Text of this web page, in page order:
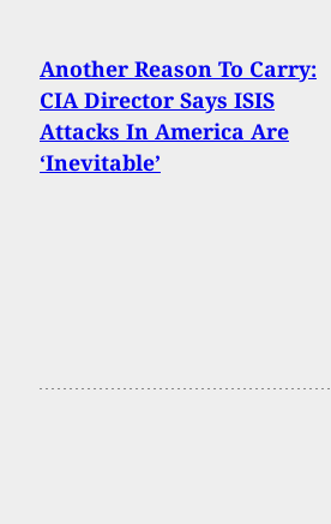
Another Reason To Carry:
CIA Director Says ISIS
Attacks In America Are
‘Inevitable’